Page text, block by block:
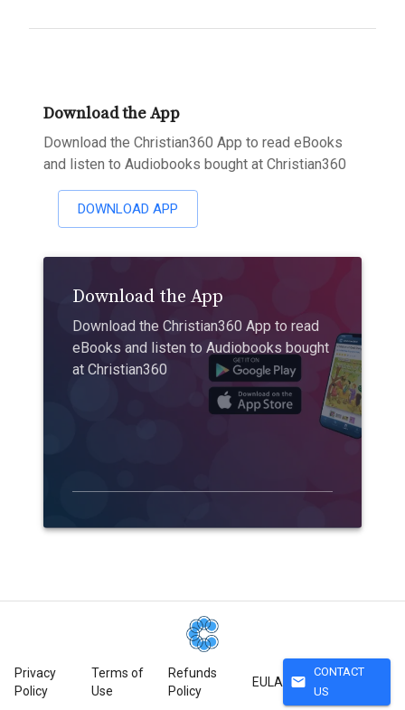
Download the App
Download the Christian360 App to read eBooks
and listen to Audiobooks bought at Christian360
DOWNLOAD APP
Download the App
Download the Christian360 App to read
eBooks and listen to Audiobooks bought
at Christian360
Privacy
Policy
Terms of
Use
Refunds
Policy
EULA mail
CONTACT
US